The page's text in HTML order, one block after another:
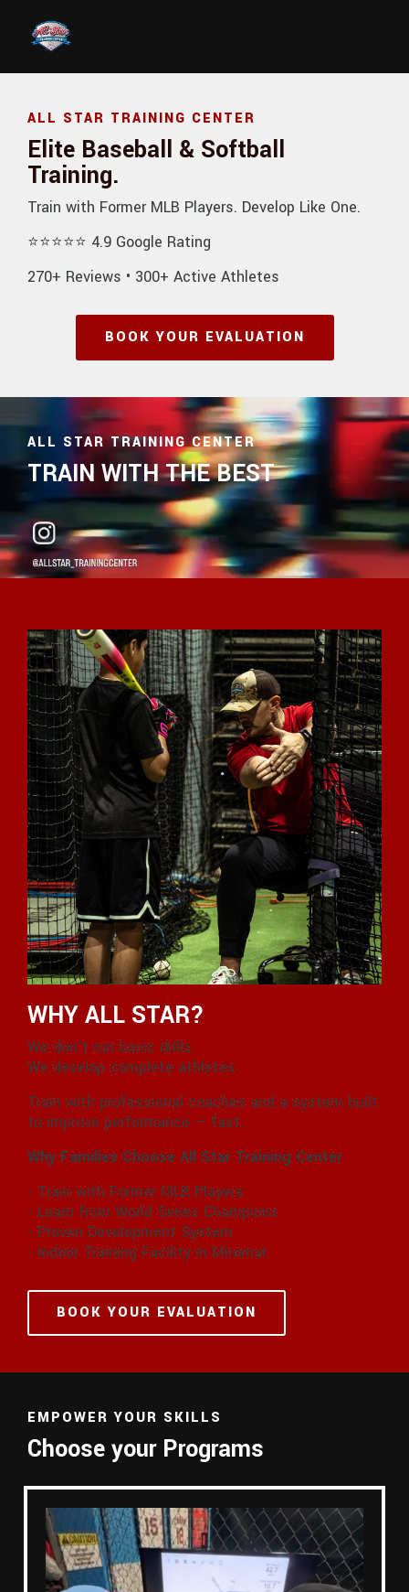
Skip to main content
ALL STAR TRAINING CENTER
Elite Baseball & Softball
Training.
Train with Former MLB Players. Develop Like One.
⭐⭐⭐⭐⭐ 4.9 Google Rating
270+ Reviews • 300+ Active Athletes
BOOK YOUR EVALUATION
ALL STAR TRAINING CENTER
TRAIN WITH THE BEST
WHY ALL STAR?
We don’t run basic drills.
We develop complete athletes.
Train with professional coaches and a system built
to improve performance — fast.
Why Families Choose All Star Training Center
- Train with Former MLB Players
- Learn from World Series Champions
- Proven Development System
- Indoor Training Facility in Miramar
BOOK YOUR EVALUATION
EMPOWER YOUR SKILLS
Choose your Programs